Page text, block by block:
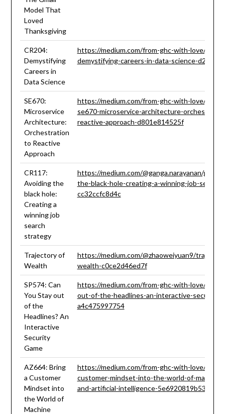
Model That
Loved
Thanksgiving
CR204:
Demystifying
Careers in
Data Science
https://medium.com/from-ghc-with-love/ghc-
demystifying-careers-in-data-science-
SE670:
Microservice
Architecture:
Orchestration
to Reactive
Approach
https://medium.com/from-ghc-with-love/ghc-
se670-microservice-architecture-
reactive-approach-d801e814525f
CR117:
Avoiding the
black hole:
Creating a
winning job
search
strategy
https://medium.com/@ganga.narayanan/
the-black-hole-creating-a-winning-job-
cc32ccfc8d4c
Trajectory of
Wealth
https://medium.com/@zhaoweiyuan9/
wealth-c0ce2d46ed7f
SP574: Can
You Stay out
of the
Headlines? An
Interactive
Security
Game
https://medium.com/from-ghc-with-love/can-
out-of-the-headlines-an-interactive-security-
a4c475997754
AZ664: Bring
a Customer
Mindset into
the World of
Machine
https://medium.com/from-ghc-with-love/
customer-mindset-into-the-world-of-
and-artificial-intelligence-5e6920819b53